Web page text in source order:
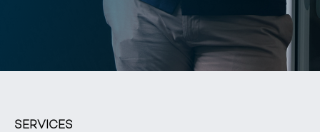
SERVICES